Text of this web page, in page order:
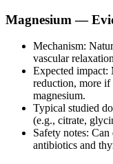
Magnesium —
Mechanism:
vascular
Expected impact:
reduction, more if
magnesium.
Typical studied
(e.g., citrate,
Safety notes: Can
antibiotics and